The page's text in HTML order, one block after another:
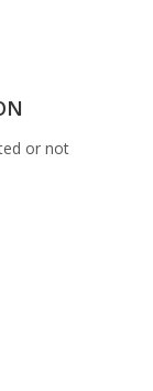
or not